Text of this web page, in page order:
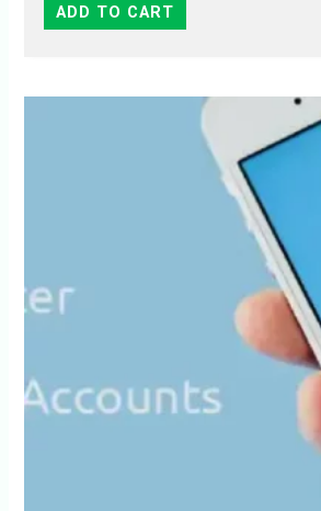
ADD TO CART